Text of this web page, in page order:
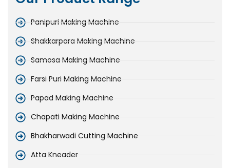
Panipuri Making Machine
Shakkarpara Making Machine
Samosa Making Machine
Farsi Puri Making Machine
Papad Making Machine
Chapati Making Machine
Bhakharwadi Cutting Machine
Atta Kneader